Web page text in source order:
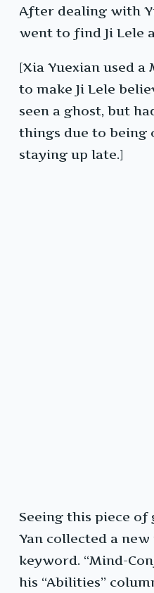
After dealing with
went to find Ji Lele
[Xia Yuexian used
to make Ji Lele
seen a ghost, but
things due to being
staying up late.]
Seeing this piece of
Yan collected a
keyword. “Mind-
his “Abilities”